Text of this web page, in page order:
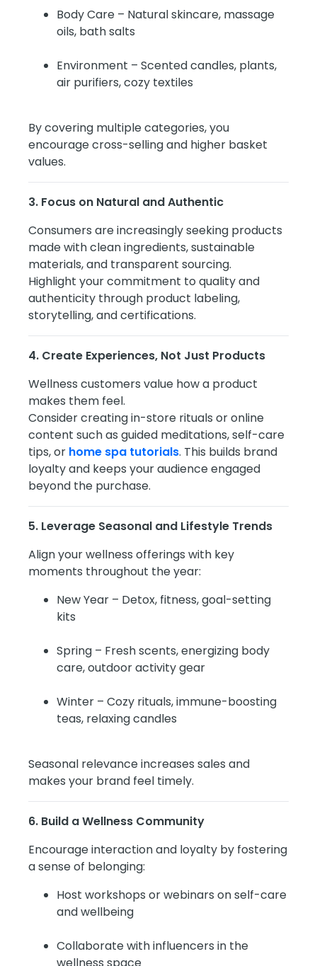
Body Care – Natural skincare, massage
oils, bath salts
Environment – Scented candles, plants,
air purifiers, cozy textiles
By covering multiple categories, you
encourage cross-selling and higher basket
values.
3. Focus on Natural and Authentic
Consumers are increasingly seeking products
made with clean ingredients, sustainable
materials, and transparent sourcing.
Highlight your commitment to quality and
authenticity through product labeling,
storytelling, and certifications.
4. Create Experiences, Not Just Products
Wellness customers value how a product
makes them feel.
Consider creating in-store rituals or online
content such as guided meditations, self-care
tips, or home spa tutorials. This builds brand
loyalty and keeps your audience engaged
beyond the purchase.
5. Leverage Seasonal and Lifestyle Trends
Align your wellness offerings with key
moments throughout the year:
New Year – Detox, fitness, goal-setting
kits
Spring – Fresh scents, energizing body
care, outdoor activity gear
Winter – Cozy rituals, immune-boosting
teas, relaxing candles
Seasonal relevance increases sales and
makes your brand feel timely.
6. Build a Wellness Community
Encourage interaction and loyalty by fostering
a sense of belonging:
Host workshops or webinars on self-care
and wellbeing
Collaborate with influencers in the